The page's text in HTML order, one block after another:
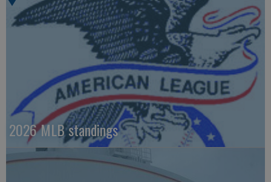
2026 MLB standings